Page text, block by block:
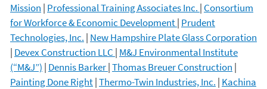
Mission | Professional Training Associates Inc. | Consortium
for Workforce & Economic Development| Prudent
Technologies, Inc. | New Hampshire Plate Glass Corporation
| Devex Construction LLC | M&J Environmental Institute
(“M&J”) | Dennis Barker|Thomas Breuer Construction |
Painting Done Right|Thermo-Twin Industries, Inc. | Kachina